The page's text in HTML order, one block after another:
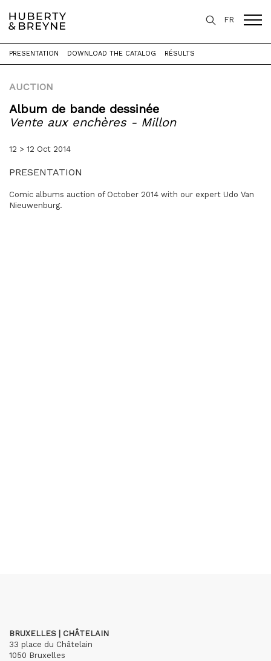
FR
Home > Expertise > Auctions > Vente aux enchères - Millon
AUCTION
Album de bande dessinée
Vente aux enchères - Millon
12 > 12 Oct 2014
PRESENTATION DOWNLOAD THE CATALOG RÉSULTS
PRESENTATION
Comic albums auction of October 2014 with our expert Udo Van
Nieuwenburg.
BRUXELLES | CHÂTELAIN
33 place du Châtelain
1050 Bruxelles